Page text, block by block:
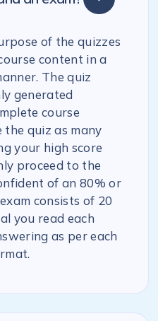
of the quizzes
content in a
The quiz
generated
course
the quiz as many
your high score
proceed to the
of an 80% or
consists of 20
you read each
as per each